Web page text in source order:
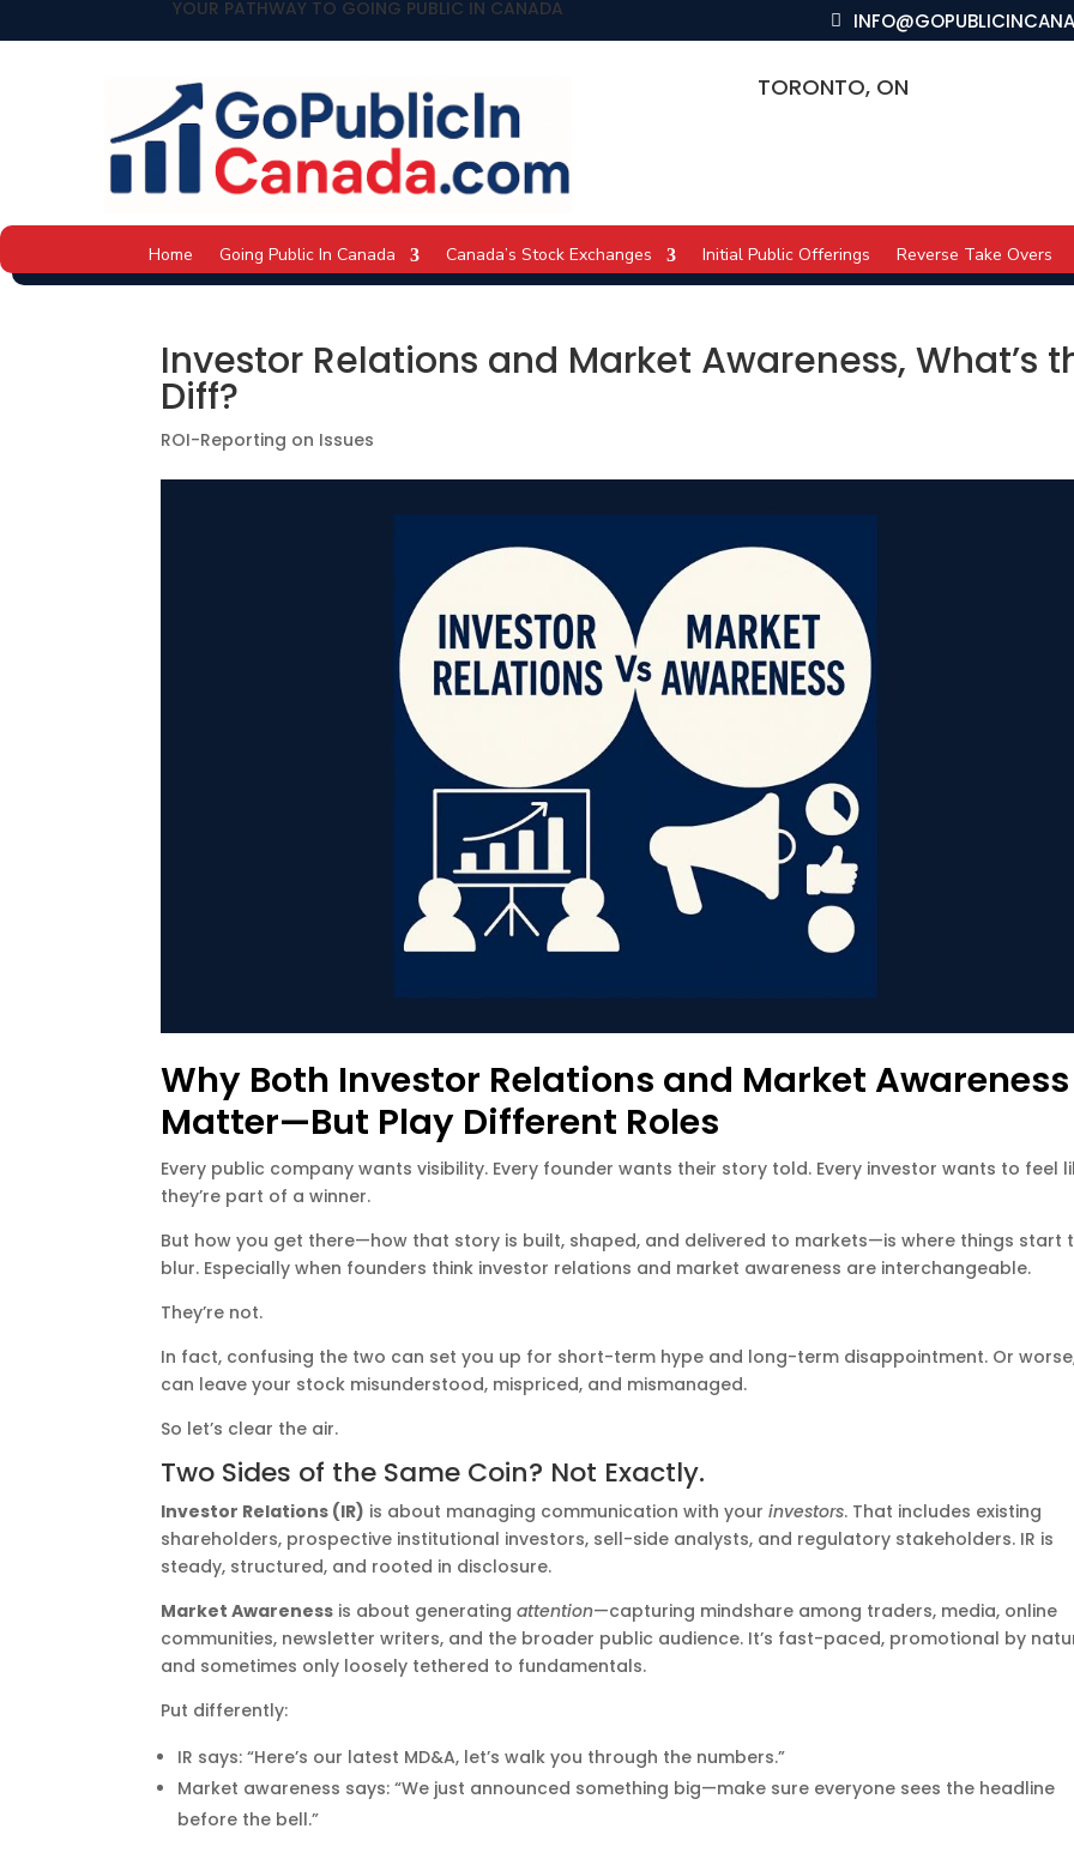
YOUR PATHWAY TO GOING PUBLIC IN CANADA
TORONTO, ON
Home Going Public In Canada Canada’s Stock Exchanges Initial Public Offerings Reverse Take Overs
Investor Relations and Market Awareness, What’s
Diff?
ROI-Reporting on Issues
Why Both Investor Relations and Market Awareness
Matter—But Play Different Roles
Every public company wants visibility. Every founder wants their story told. Every investor wants to feel
they’re part of a winner.
But how you get there—how that story is built, shaped, and delivered to markets—is where things start
blur. Especially when founders think investor relations and market awareness are interchangeable.
They’re not.
In fact, confusing the two can set you up for short-term hype and long-term disappointment. Or
can leave your stock misunderstood, mispriced, and mismanaged.
So let’s clear the air.
Two Sides of the Same Coin? Not Exactly.
Investor Relations (IR) is about managing communication with yourinvestors. That includes existing
shareholders, prospective institutional investors, sell-side analysts, and regulatory stakeholders. IR is
steady, structured, and rooted in disclosure.
Market Awareness is about generatingattention—capturing mindshare among traders, media, online
communities, newsletter writers, and the broader public audience. It’s fast-paced, promotional by
and sometimes only loosely tethered to fundamentals.
Put differently:
IR says: “Here’s our latest MD&A, let’s walk you through the numbers.”
Market awareness says: “We just announced something big—make sure everyone sees the headline
before the bell.”